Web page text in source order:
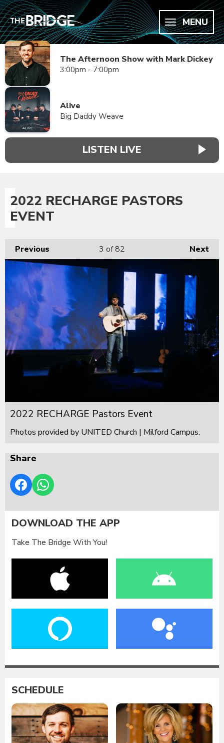
MENU
The Afternoon Show with Mark Dickey
3:00pm - 7:00pm
Alive
Big Daddy Weave
LISTEN LIVE
2022 RECHARGE PASTORS
EVENT
Previous Next
3 of 82
2022 RECHARGE Pastors Event
Photos provided by UNITED Church | Milford Campus.
Share
DOWNLOAD THE APP
Take The Bridge With You!
SCHEDULE